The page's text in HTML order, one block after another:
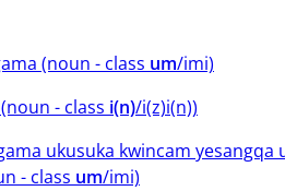
(⁨⁩⁨⁩⁨⁩⁨⁩⁨noun ⁨- class um/imi⁩⁩⁩)
⁨- class i(n)/i(z)i(n)⁩⁩⁩)
ukusuka kwincam yesangqa
⁨- class um/imi⁩⁩⁩)